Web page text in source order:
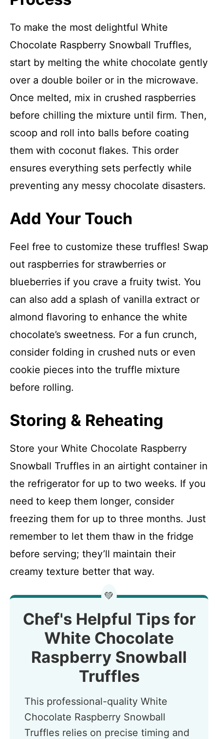
To make the most delightful White
Chocolate Raspberry Snowball Truffles,
start by melting the white chocolate gently
over a double boiler or in the microwave.
Once melted, mix in crushed raspberries
before chilling the mixture until firm. Then,
scoop and roll into balls before coating
them with coconut flakes. This order
ensures everything sets perfectly while
preventing any messy chocolate disasters.
Add Your Touch
Feel free to customize these truffles! Swap
out raspberries for strawberries or
blueberries if you crave a fruity twist. You
can also add a splash of vanilla extract or
almond flavoring to enhance the white
chocolate’s sweetness. For a fun crunch,
consider folding in crushed nuts or even
cookie pieces into the truffle mixture
before rolling.
Storing & Reheating
Store your White Chocolate Raspberry
Snowball Truffles in an airtight container in
the refrigerator for up to two weeks. If you
need to keep them longer, consider
freezing them for up to three months. Just
remember to let them thaw in the fridge
before serving; they’ll maintain their
creamy texture better that way.
💚
Chef's Helpful Tips for
White Chocolate
Raspberry Snowball
Truffles
This professional-quality White
Chocolate Raspberry Snowball
Truffles relies on precise timing and